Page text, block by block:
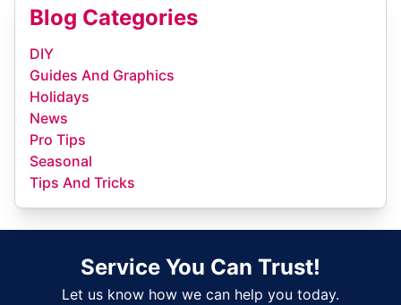
Blog Categories
DIY
Guides And Graphics
Holidays
News
Pro Tips
Seasonal
Tips And Tricks
Service You Can Trust!
Let us know how we can help you today.